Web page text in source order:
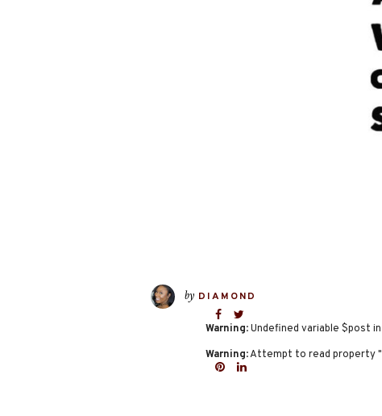
by DIAMOND
Warning: Undefined variable $post in
Warning: Attempt to read property